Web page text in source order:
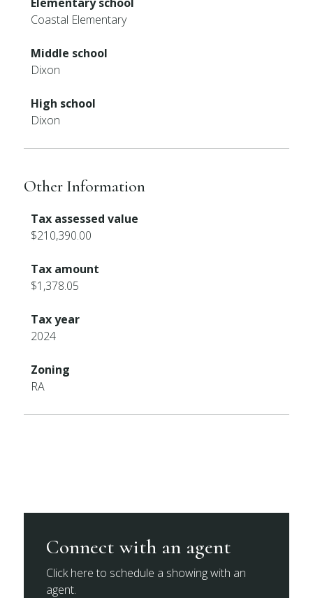
Coastal Elementary
Middle school
Dixon
High school
Dixon
Other Information
Tax assessed value
$210,390.00
Tax amount
$1,378.05
Tax year
2024
Zoning
RA
Connect with an agent
Click here to schedule a showing with an
agent.